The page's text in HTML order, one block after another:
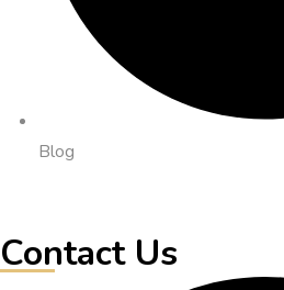
Blog
Contact Us